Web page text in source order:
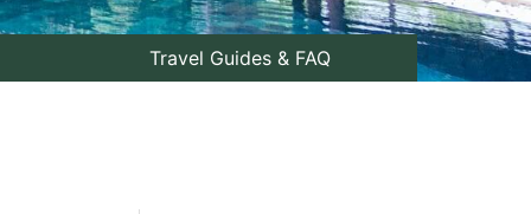
Travel Guides & FAQ